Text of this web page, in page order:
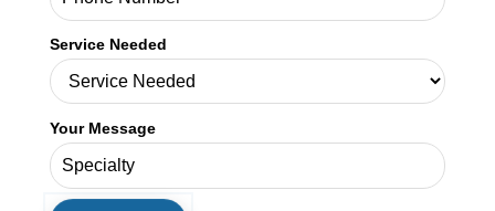
Service Needed
Your Message